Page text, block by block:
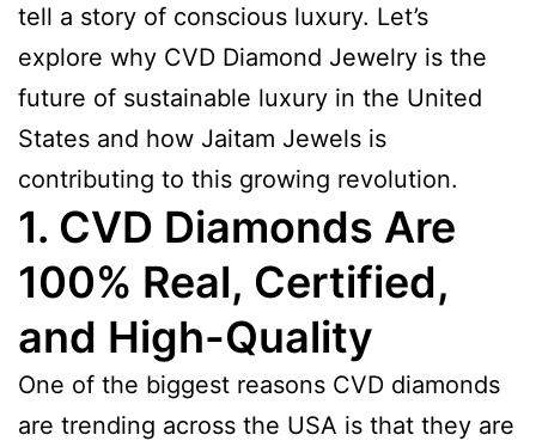
tell a story of conscious luxury. Let’s
explore why CVD Diamond Jewelry is the
future of sustainable luxury in the United
States and how Jaitam Jewels is
contributing to this growing revolution.
1. CVD Diamonds Are
100% Real, Certified,
and High-Quality
One of the biggest reasons CVD diamonds
are trending across the USA is that they are